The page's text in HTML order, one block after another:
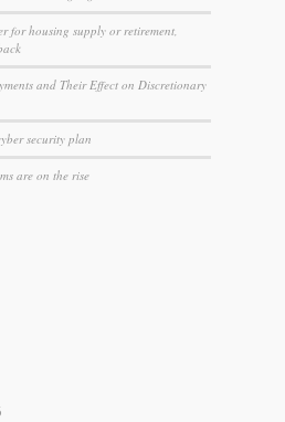
for housing supply or retirement,
and Their Effect on Discretionary
security plan
are on the rise